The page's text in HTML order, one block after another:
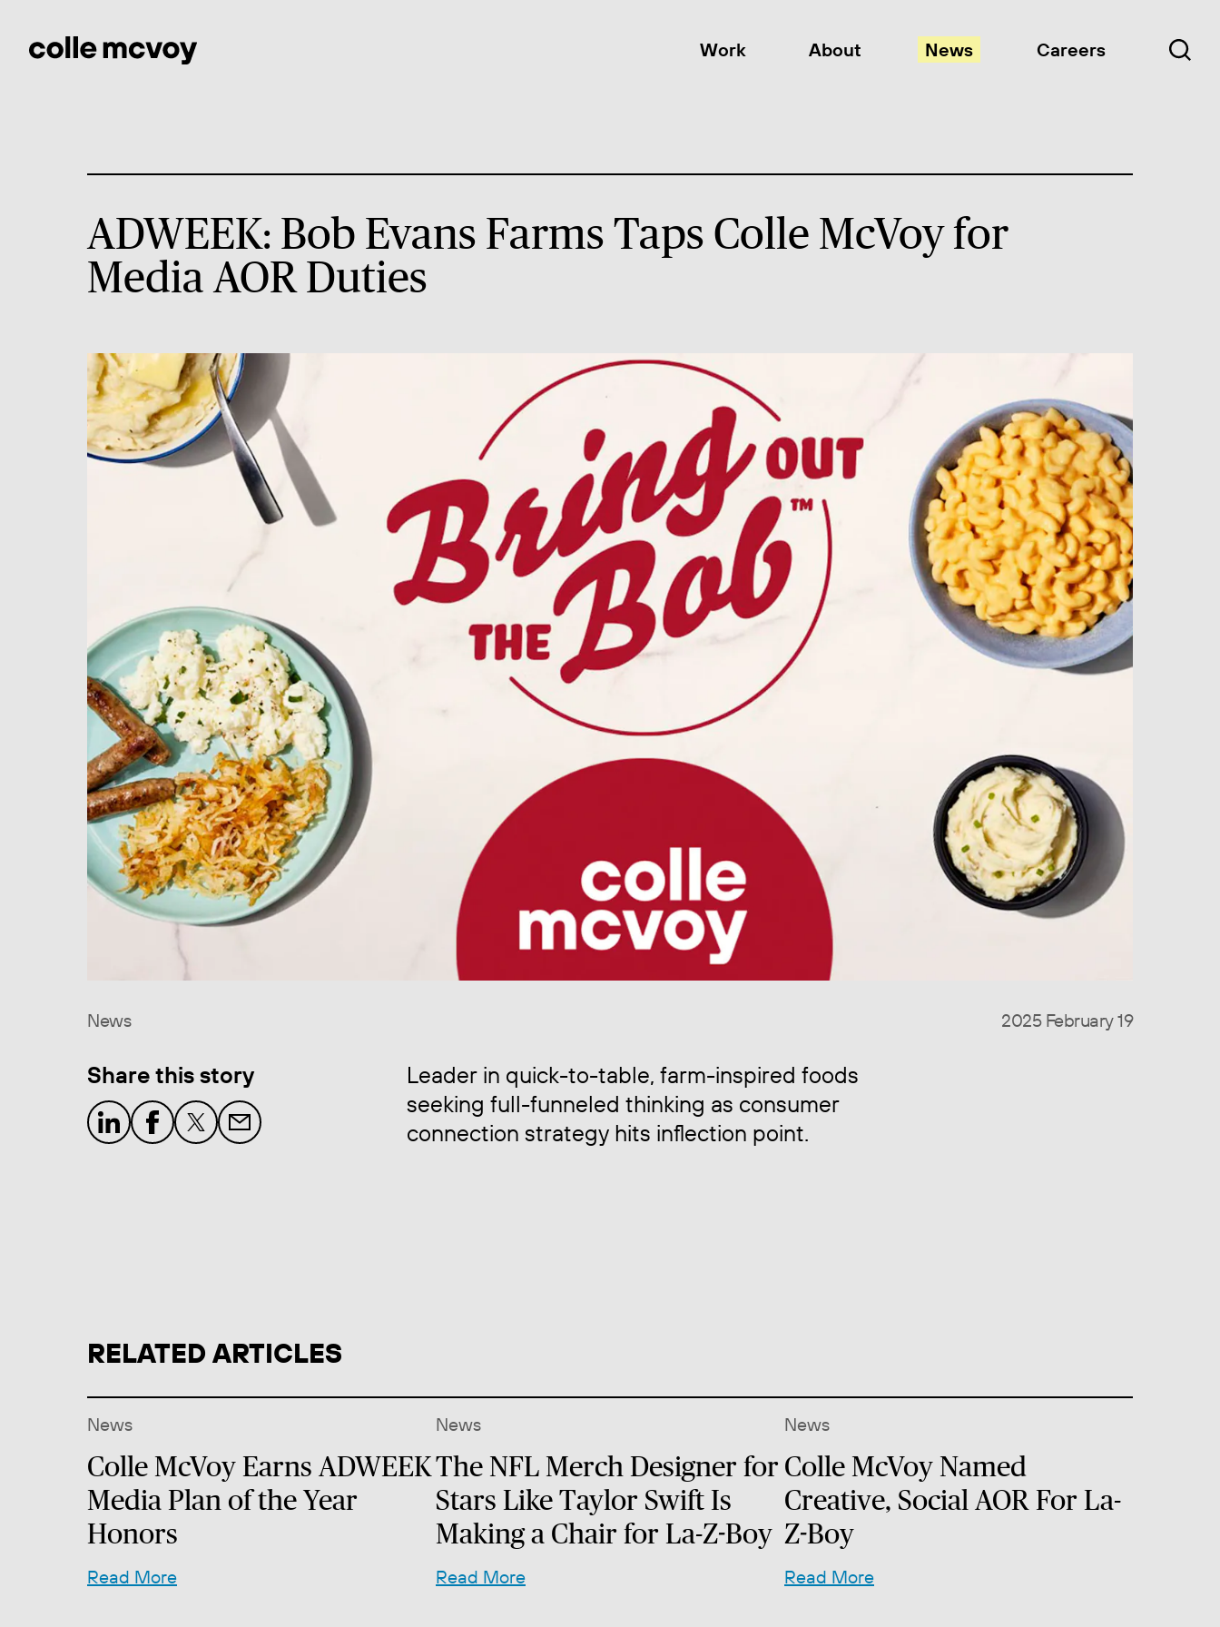
Work About News Careers
ADWEEK: Bob Evans Farms Taps Colle McVoy for
Media AOR Duties
News 2025 February 19
Share this story
Leader in quick-to-table, farm-inspired foods
seeking full-funneled thinking as consumer
connection strategy hits inflection point.
RELATED ARTICLES
News
Colle McVoy Earns ADWEEK
Media Plan of the Year
Honors
Read More
News
The NFL Merch Designer for
Stars Like Taylor Swift Is
Making a Chair for La-Z-Boy
Read More
News
Colle McVoy Named
Creative, Social AOR For La-
Z-Boy
Read More